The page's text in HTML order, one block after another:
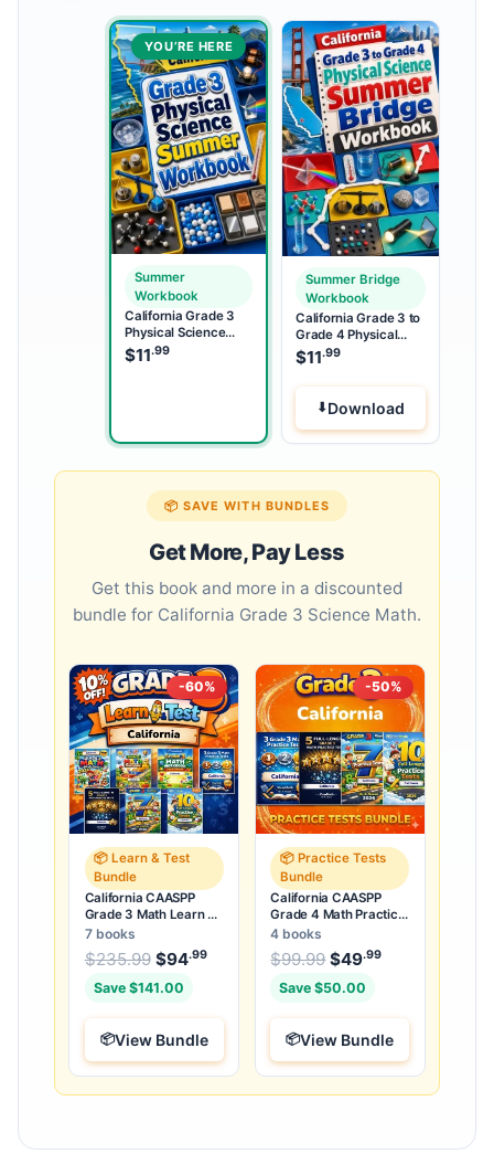
YOU’RE HERE
Summer
Workbook
California Grade 3
Physical Science
Summer Workbook
$11.99
Summer Bridge
Workbook
California Grade 3 to
Grade 4 Physical
Science Summer
Bridge Workbook
$11.99
Download
📦 SAVE WITH BUNDLES
Get More, Pay Less
Get this book and more in a discounted
bundle for California Grade 3 Science Math.
-60%
📦 Learn & Test
Bundle
California CAASPP
Grade 3 Math Learn &
Test Bundle: 7 Books &
7 books
$235.99 Original price was: $235.99.
$94.99Current price is: $94.99
Save $141.00
View Bundle
-50%
📦 Practice Tests
Bundle
California CAASPP
Grade 4 Math Practice
Tests Bundle: 25 Full-
4 books
$99.99 Original price was:
$49.99
Save $50.00
View Bundle